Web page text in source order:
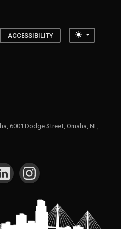
ACCESSIBILITY Toggle
6001 Dodge Street, Omaha, NE,